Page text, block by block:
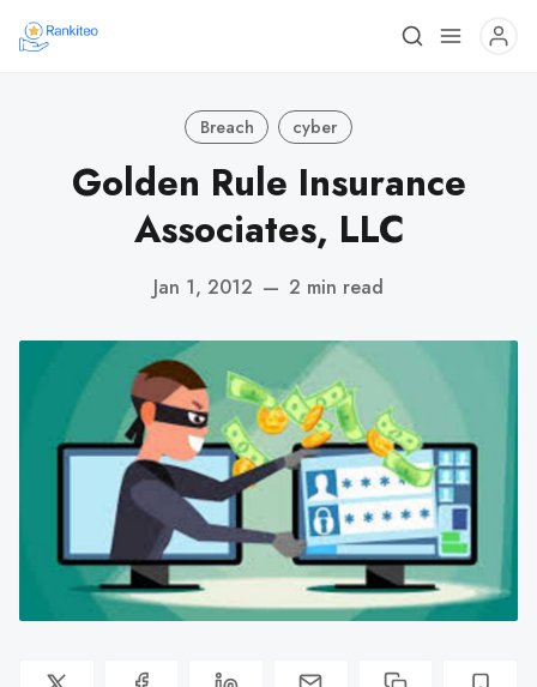
Breach cyber
Golden Rule Insurance
Associates, LLC
Jan 1, 2012 — 2 min read